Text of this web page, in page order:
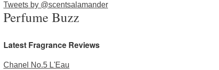
Tweets by @scentsalamander
Perfume Buzz
Latest Fragrance Reviews
Chanel No.5 L'Eau